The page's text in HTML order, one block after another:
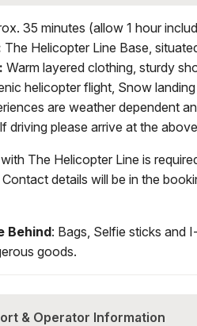
35 minutes (allow 1 hour
The Helicopter Line Base,
Warm layered clothing, sturdy
helicopter flight, Snow
are weather dependent
driving please arrive at the
The Helicopter Line is
details will be in the
Behind: Bags, Selfie sticks and
goods.
& Operator Information